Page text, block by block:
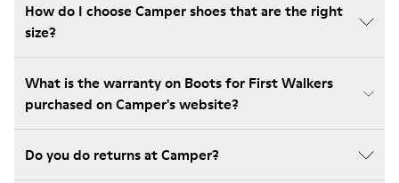
How do I choose Camper shoes that are the right
size?
What is the warranty on Boots for First Walkers
purchased on Camper's website?
Do you do returns at Camper?